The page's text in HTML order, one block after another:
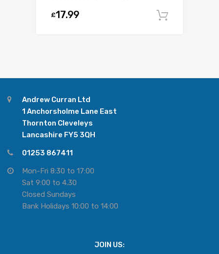
£17.99
Andrew Curran Ltd
1 Anchorsholme Lane East
Thornton Cleveleys
Lancashire FY5 3QH
01253 867411
Mon-Fri 8:30 to 17:00
Sat 9:00 to 4.30
Closed Sundays
Bank Holidays 10:00 to 14:00
JOIN US: